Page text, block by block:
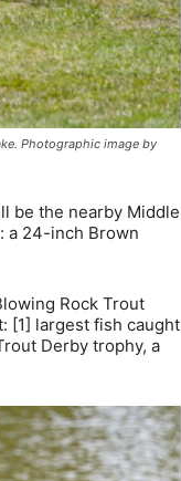
Photographic image by
be the nearby Middle
a 24-inch Brown
Rock Trout
[1] largest fish caught
Derby trophy, a